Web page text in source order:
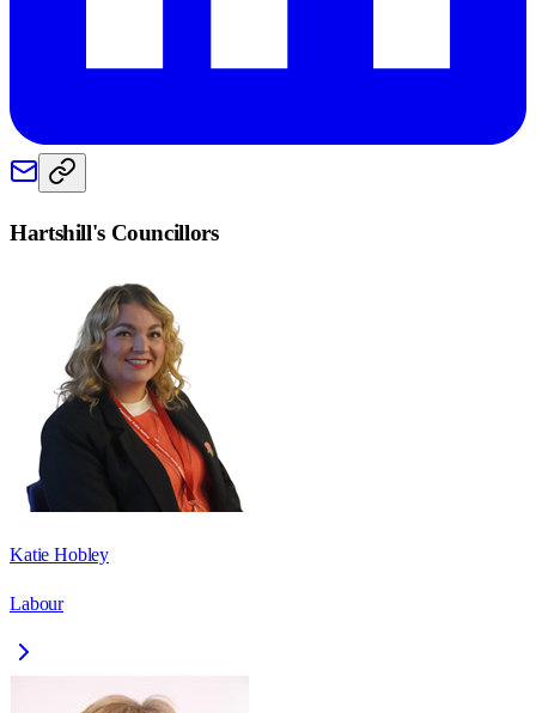
Hartshill's Councillors
Katie Hobley
Labour